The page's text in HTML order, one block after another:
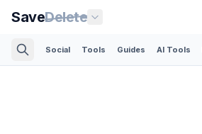
SaveDelete
Social Tools Guides AI Tools